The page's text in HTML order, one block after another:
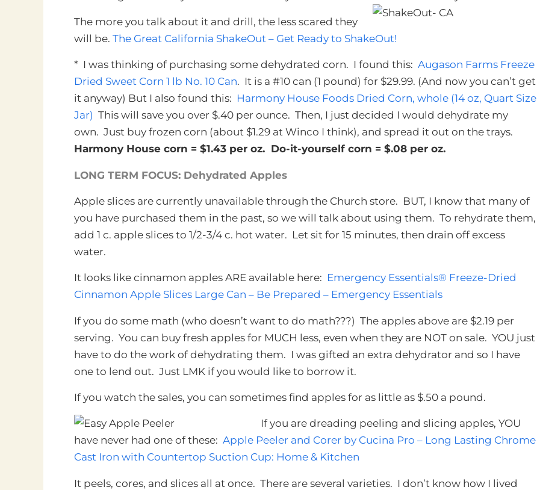
The more you talk about it and drill, the less scared they
will be. The Great California ShakeOut – Get Ready to ShakeOut!
* I was thinking of purchasing some dehydrated corn. I found this: Augason Farms Freeze
Dried Sweet Corn 1 lb No. 10 Can. It is a #10 can (1 pound) for $29.99. (And now you can’t get
it anyway) But I also found this: Harmony House Foods Dried Corn, whole (14 oz, Quart Size
Jar) This will save you over $.40 per ounce. Then, I just decided I would dehydrate my
own. Just buy frozen corn (about $1.29 at Winco I think), and spread it out on the trays.
Harmony House corn = $1.43 per oz. Do-it-yourself corn = $.08 per oz.
LONG TERM FOCUS: Dehydrated Apples
Apple slices are currently unavailable through the Church store. BUT, I know that many of
you have purchased them in the past, so we will talk about using them. To rehydrate them,
add 1 c. apple slices to 1/2-3/4 c. hot water. Let sit for 15 minutes, then drain off excess
water.
It looks like cinnamon apples ARE available here: Emergency Essentials® Freeze-Dried
Cinnamon Apple Slices Large Can – Be Prepared – Emergency Essentials
If you do some math (who doesn’t want to do math???) The apples above are $2.19 per
serving. You can buy fresh apples for MUCH less, even when they are NOT on sale. YOU just
have to do the work of dehydrating them. I was gifted an extra dehydrator and so I have
one to lend out. Just LMK if you would like to borrow it.
If you watch the sales, you can sometimes find apples for as little as $.50 a pound.
If you are dreading peeling and slicing apples, YOU
have never had one of these: Apple Peeler and Corer by Cucina Pro – Long Lasting Chrome
Cast Iron with Countertop Suction Cup: Home & Kitchen
It peels, cores, and slices all at once. There are several varieties. I don’t know how I lived